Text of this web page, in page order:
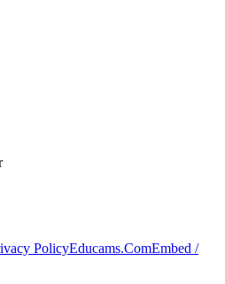
PolicyEducams.ComEmbed /